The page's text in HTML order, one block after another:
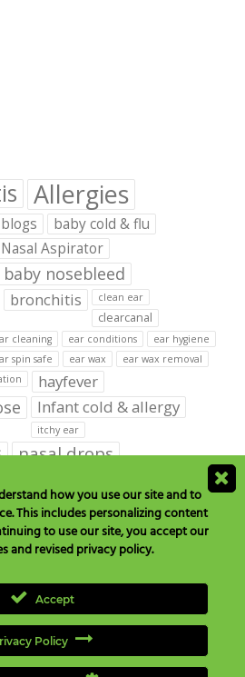
Allergies
baby cold & flu
Aspirator
baby nosebleed
bronchitis clean ear
clearcanal
cleaning ear conditions
ear hygiene
spin safe
ear wax ear wax removal
hayfever
Infant cold & allergy
itchy ear
nasal drops
products
neilmed ear care
outer ear
saline drops
saline mist saline spray
Sore Throats
Adenoids
wax in the ear
how you use our site and to
This includes personalizing content
to use our site, you accept our
and revised privacy policy.
Accept
Policy